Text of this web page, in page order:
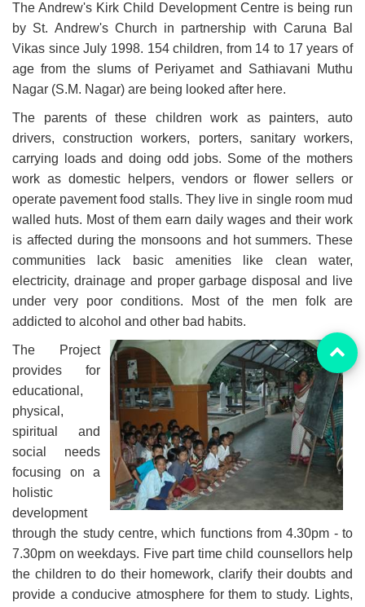
The Andrew's Kirk Child Development Centre is being run
by St. Andrew's Church in partnership with Caruna Bal
Vikas since July 1998. 154 children, from 14 to 17 years of
age from the slums of Periyamet and Sathiavani Muthu
Nagar (S.M. Nagar) are being looked after here.
The parents of these children work as painters, auto
drivers, construction workers, porters, sanitary workers,
carrying loads and doing odd jobs. Some of the mothers
work as domestic helpers, vendors or flower sellers or
operate pavement food stalls. They live in single room mud
walled huts. Most of them earn daily wages and their work
is affected during the monsoons and hot summers. These
communities lack basic amenities like clean water,
electricity, drainage and proper garbage disposal and live
under very poor conditions. Most of the men folk are
addicted to alcohol and other bad habits.
The Project
provides for
educational,
physical,
spiritual and
social needs
focusing on a
holistic
development
through the study centre, which functions from 4.30pm - to
7.30pm on weekdays. Five part time child counsellors help
the children to do their homework, clarify their doubts and
provide a conducive atmosphere for them to study. Lights,